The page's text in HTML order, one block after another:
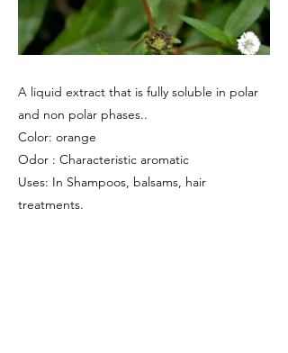
A liquid extract that is fully soluble in polar
and non polar phases..
Color: orange
Odor : Characteristic aromatic
Uses: In Shampoos, balsams, hair
treatments.